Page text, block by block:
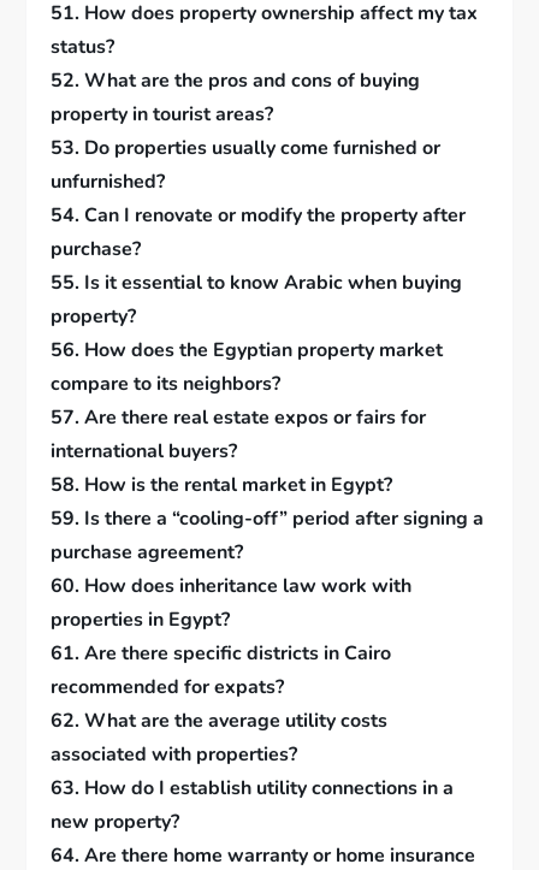
51. How does property ownership affect my tax
status?
52. What are the pros and cons of buying
property in tourist areas?
53. Do properties usually come furnished or
unfurnished?
54. Can I renovate or modify the property after
purchase?
55. Is it essential to know Arabic when buying
property?
56. How does the Egyptian property market
compare to its neighbors?
57. Are there real estate expos or fairs for
international buyers?
58. How is the rental market in Egypt?
59. Is there a “cooling-off” period after signing a
purchase agreement?
60. How does inheritance law work with
properties in Egypt?
61. Are there specific districts in Cairo
recommended for expats?
62. What are the average utility costs
associated with properties?
63. How do I establish utility connections in a
new property?
64. Are there home warranty or home insurance